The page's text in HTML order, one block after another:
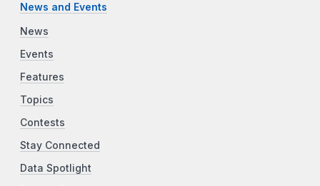
News and Events
News
Events
Features
Topics
Contests
Stay Connected
Data Spotlight